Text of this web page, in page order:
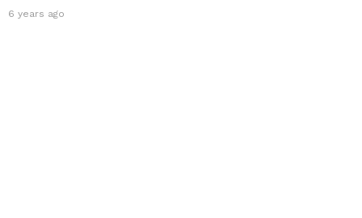
6 years ago